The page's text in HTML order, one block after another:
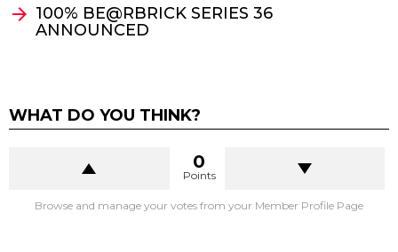
100% BE@RBRICK SERIES 36
ANNOUNCED
WHAT DO YOU THINK?
0
Points
Browse and manage your votes from your Member Profile Page